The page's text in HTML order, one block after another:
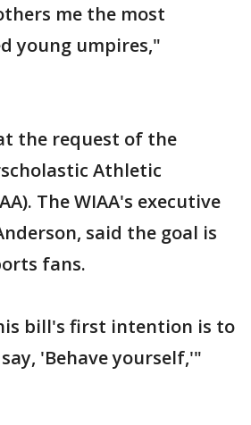
me the most
young umpires,"
the request of the
Athletic
The WIAA's executive
said the goal is
fans.
bill's first intention is to
'Behave yourself,'"